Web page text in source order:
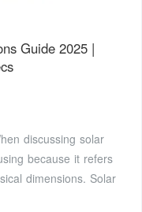
Guide 2025 |
discussing solar
because it refers
dimensions. Solar